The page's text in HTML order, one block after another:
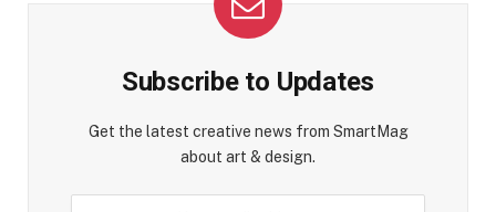
Subscribe to Updates
Get the latest creative news from SmartMag
about art & design.